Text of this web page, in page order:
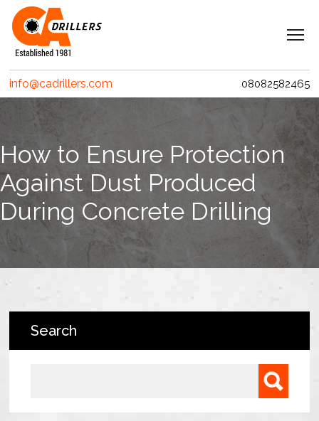
Navigation
Home
Services
Projects
Erith Contractors
MACE – Woolgate Exchange
Riverlinx CJV
Crossrail
info@cadrillers.com 08082582465
How to Ensure Protection
Against Dust Produced
During Concrete Drilling
Search